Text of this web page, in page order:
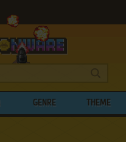
GENRE THEME